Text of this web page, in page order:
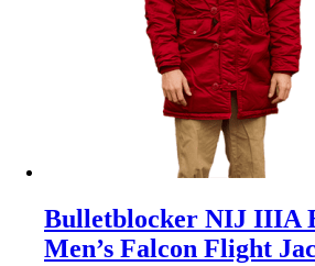
Bulletblocker NIJ IIIA
Men’s Falcon Flight